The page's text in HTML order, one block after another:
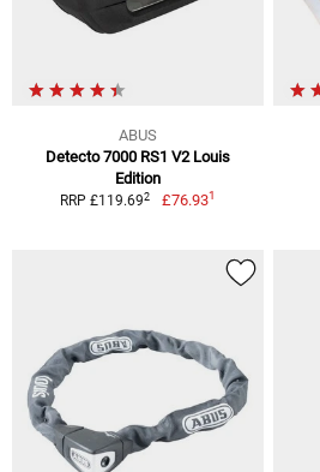
ABUS
Detecto 7000 RS1 V2 Louis
Edition
RRP £119.692 £76.931